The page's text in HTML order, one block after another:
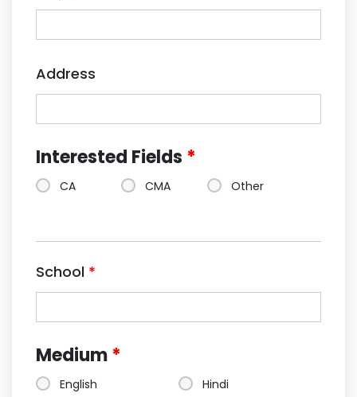
Address
Interested Fields *
CA CMA Other
School *
Medium*
English Hindi